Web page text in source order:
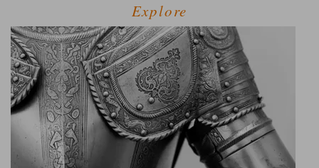
Explore